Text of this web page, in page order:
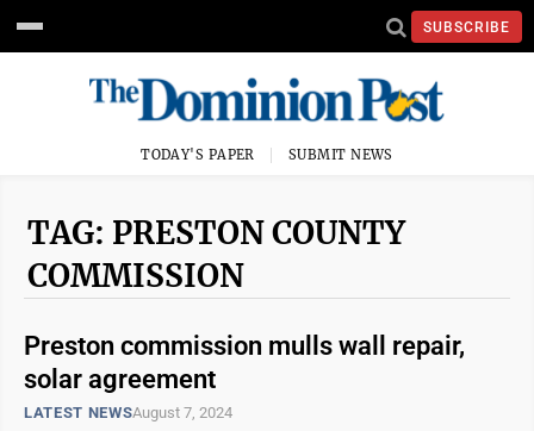
SUBSCRIBE
TODAY'S PAPER SUBMIT NEWS
TAG: PRESTON COUNTY
COMMISSION
Preston commission mulls wall repair,
solar agreement
LATEST NEWSAugust 7, 2024